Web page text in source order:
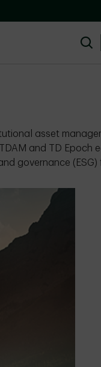
asset
and TD Epoch
governance (ESG)